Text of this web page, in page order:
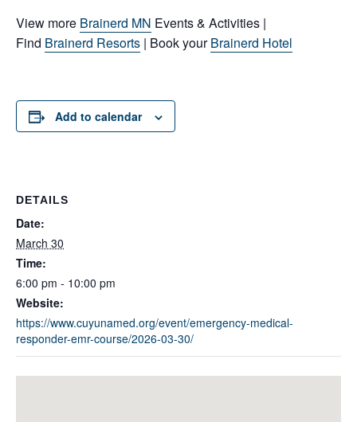
View more Brainerd MN Events & Activities |
Find Brainerd Resorts | Book yourBrainerd Hotel
Add to calendar
DETAILS
Date:
March 30
Time:
6:00 pm - 10:00 pm
Website:
https://www.cuyunamed.org/event/emergency-medical-
responder-emr-course/2026-03-30/